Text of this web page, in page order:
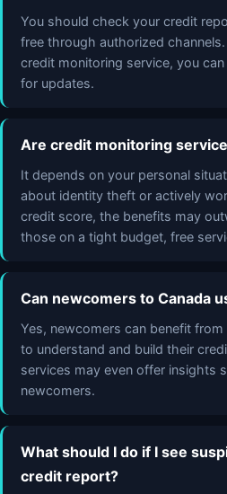
You should check your credit
free through authorized channels.
credit monitoring service, you
for updates.
Are credit monitoring
It depends on your personal
about identity theft or actively
credit score, the benefits may
those on a tight budget, free
Can newcomers to Canada
Yes, newcomers can benefit
to understand and build their
services may even offer insights
newcomers.
What should I do if I see
credit report?